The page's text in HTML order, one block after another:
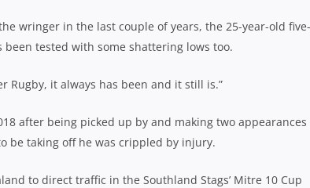
wringer in the last couple of years, the 25-year-old five-
been tested with some shattering lows too.
Rugby, it always has been and it still is.”
after being picked up by and making two
be taking off he was crippled by injury.
to direct traffic in the Southland Stags’ Mitre 10 Cup